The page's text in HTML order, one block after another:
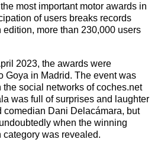
most important motor awards in
of users breaks records
edition, more than 230,000 users
2023, the awards were
Goya in Madrid. The event was
the social networks of coches.net
was full of surprises and laughter
comedian Dani Delacámara, but
when the winning
category was revealed.